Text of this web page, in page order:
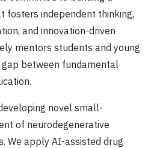
fosters independent thinking,
and innovation-driven
mentors students and young
between fundamental
novel small-
of neurodegenerative
We apply AI-assisted drug